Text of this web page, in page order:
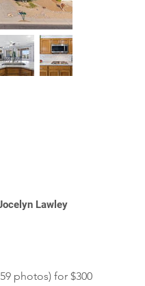
Lawley
photos) for $300